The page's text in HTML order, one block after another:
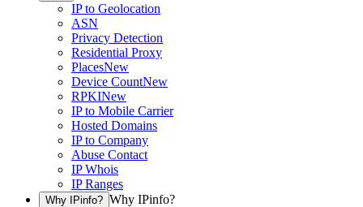
IP to Geolocation
ASN
Privacy Detection
Residential Proxy
PlacesNew
Device CountNew
RPKINew
IP to Mobile Carrier
Hosted Domains
IP to Company
Abuse Contact
IP Whois
IP Ranges
Why IPinfo? Why IPinfo?